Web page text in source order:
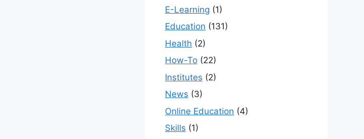
E-Learning (1)
Education (131)
Health (2)
How-To (22)
Institutes (2)
News (3)
Online Education (4)
Skills (1)